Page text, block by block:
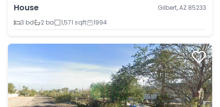
House
Gilbert, AZ 85233
3 bd
2 ba 1,571 sqft 1994